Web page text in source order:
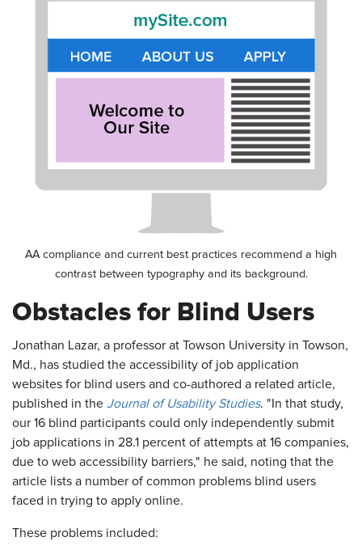
AA compliance and current best practices recommend a high
contrast between typography and its background.
Obstacles for Blind Users
Jonathan Lazar, a professor at Towson University in Towson,
Md., has studied the accessibility of job application
websites for blind users and co-authored a related article,
published in the Journal of Usability Studies. "In that study,
our 16 blind participants could only independently submit
job applications in 28.1 percent of attempts at 16 companies,
due to web accessibility barriers," he said, noting that the
article lists a number of common problems blind users
faced in trying to apply online.
These problems included: